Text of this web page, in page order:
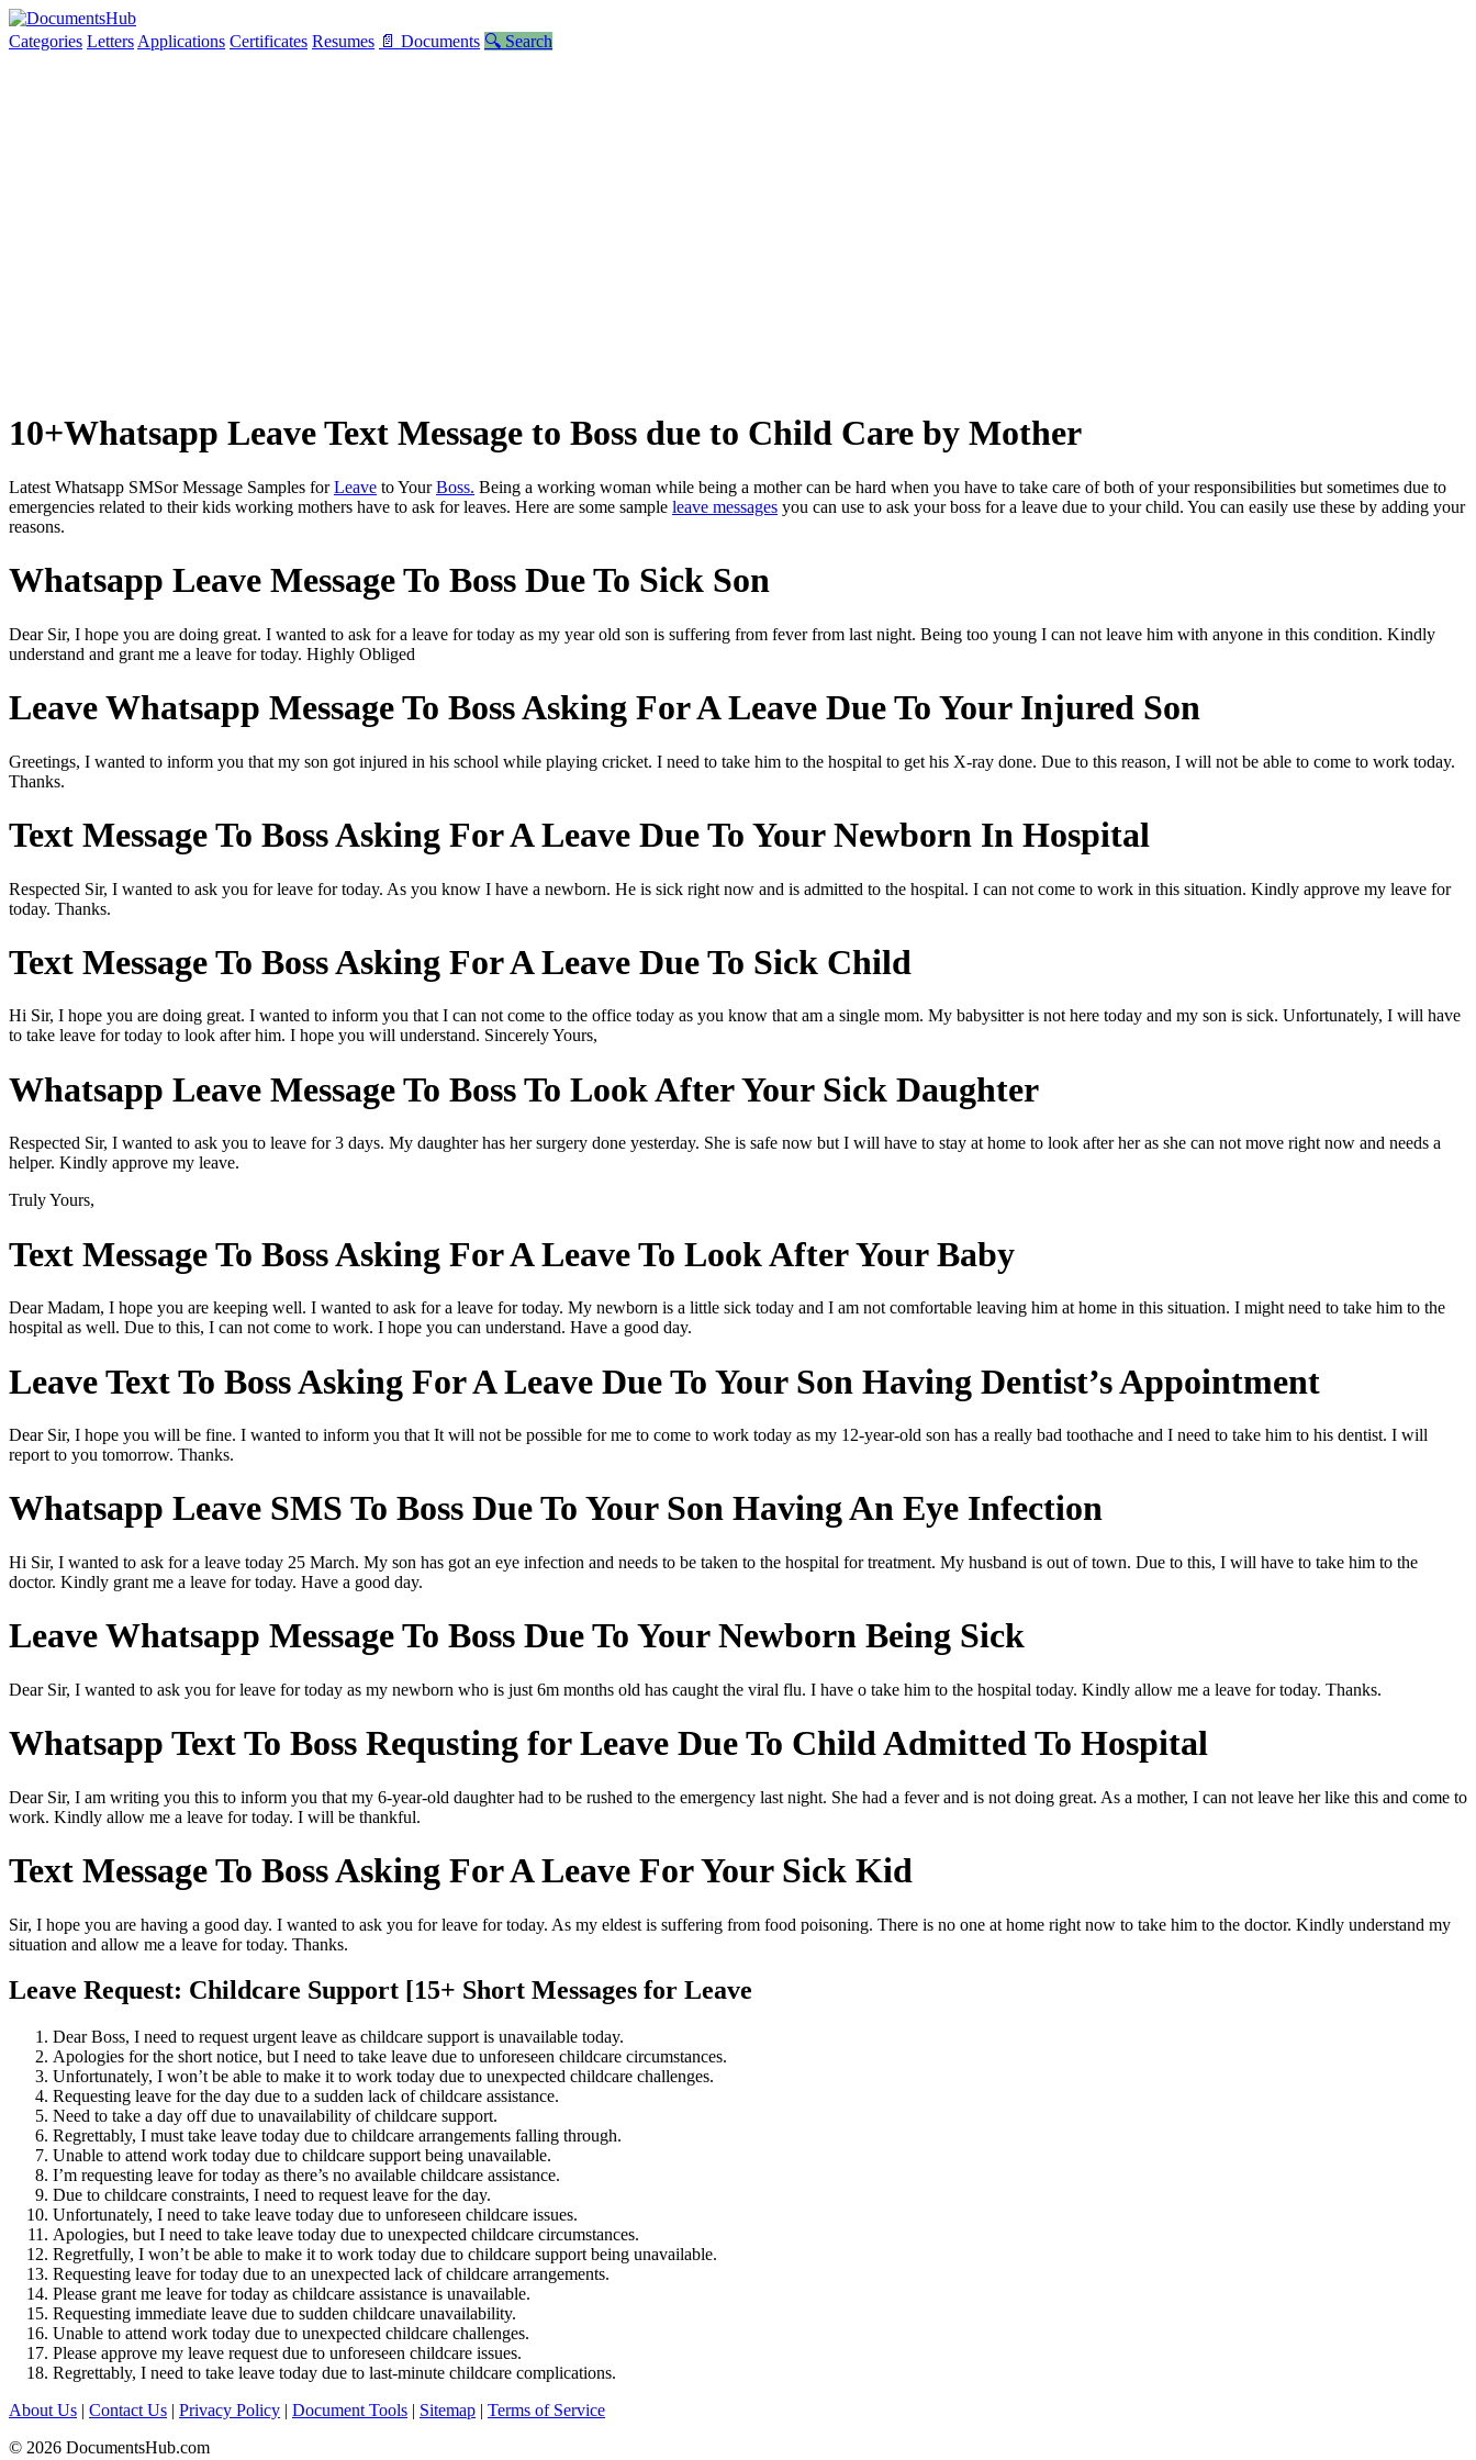
Categories Letters Applications Certificates Resumes 📄 Documents 🔍 Search
10+Whatsapp Leave Text Message to Boss due to Child Care by Mother
Latest Whatsapp SMSor Message Samples forLeave to YourBoss. Being a working woman while being a mother can be hard when you have to take care of both of your responsibilities but sometimes due to
emergencies related to their kids working mothers have to ask for leaves. Here are some sample leave messages you can use to ask your boss for a leave due to your child. You can easily use these by adding your
reasons.
Whatsapp Leave Message To Boss Due To Sick Son
Dear Sir, I hope you are doing great. I wanted to ask for a leave for today as my year old son is suffering from fever from last night. Being too young I can not leave him with anyone in this condition. Kindly
understand and grant me a leave for today. Highly Obliged
Leave Whatsapp Message To Boss Asking For A Leave Due To Your Injured Son
Greetings, I wanted to inform you that my son got injured in his school while playing cricket. I need to take him to the hospital to get his X-ray done. Due to this reason, I will not be able to come to work today.
Thanks.
Text Message To Boss Asking For A Leave Due To Your Newborn In Hospital
Respected Sir, I wanted to ask you for leave for today. As you know I have a newborn. He is sick right now and is admitted to the hospital. I can not come to work in this situation. Kindly approve my leave for
today. Thanks.
Text Message To Boss Asking For A Leave Due To Sick Child
Hi Sir, I hope you are doing great. I wanted to inform you that I can not come to the office today as you know that am a single mom. My babysitter is not here today and my son is sick. Unfortunately, I will have
to take leave for today to look after him. I hope you will understand. Sincerely Yours,
Whatsapp Leave Message To Boss To Look After Your Sick Daughter
Respected Sir, I wanted to ask you to leave for 3 days. My daughter has her surgery done yesterday. She is safe now but I will have to stay at home to look after her as she can not move right now and needs a
helper. Kindly approve my leave.
Truly Yours,
Text Message To Boss Asking For A Leave To Look After Your Baby
Dear Madam, I hope you are keeping well. I wanted to ask for a leave for today. My newborn is a little sick today and I am not comfortable leaving him at home in this situation. I might need to take him to the
hospital as well. Due to this, I can not come to work. I hope you can understand. Have a good day.
Leave Text To Boss Asking For A Leave Due To Your Son Having Dentist’s Appointment
Dear Sir, I hope you will be fine. I wanted to inform you that It will not be possible for me to come to work today as my 12-year-old son has a really bad toothache and I need to take him to his dentist. I will
report to you tomorrow. Thanks.
Whatsapp Leave SMS To Boss Due To Your Son Having An Eye Infection
Hi Sir, I wanted to ask for a leave today 25 March. My son has got an eye infection and needs to be taken to the hospital for treatment. My husband is out of town. Due to this, I will have to take him to the
doctor. Kindly grant me a leave for today. Have a good day.
Leave Whatsapp Message To Boss Due To Your Newborn Being Sick
Dear Sir, I wanted to ask you for leave for today as my newborn who is just 6m months old has caught the viral flu. I have o take him to the hospital today. Kindly allow me a leave for today. Thanks.
Whatsapp Text To Boss Requsting for Leave Due To Child Admitted To Hospital
Dear Sir, I am writing you this to inform you that my 6-year-old daughter had to be rushed to the emergency last night. She had a fever and is not doing great. As a mother, I can not leave her like this and come to
work. Kindly allow me a leave for today. I will be thankful.
Text Message To Boss Asking For A Leave For Your Sick Kid
Sir, I hope you are having a good day. I wanted to ask you for leave for today. As my eldest is suffering from food poisoning. There is no one at home right now to take him to the doctor. Kindly understand my
situation and allow me a leave for today. Thanks.
Leave Request: Childcare Support [15+ Short Messages for Leave
Dear Boss, I need to request urgent leave as childcare support is unavailable today.
Apologies for the short notice, but I need to take leave due to unforeseen childcare circumstances.
Unfortunately, I won’t be able to make it to work today due to unexpected childcare challenges.
Requesting leave for the day due to a sudden lack of childcare assistance.
Need to take a day off due to unavailability of childcare support.
Regrettably, I must take leave today due to childcare arrangements falling through.
Unable to attend work today due to childcare support being unavailable.
I’m requesting leave for today as there’s no available childcare assistance.
Due to childcare constraints, I need to request leave for the day.
Unfortunately, I need to take leave today due to unforeseen childcare issues.
Apologies, but I need to take leave today due to unexpected childcare circumstances.
Regretfully, I won’t be able to make it to work today due to childcare support being unavailable.
Requesting leave for today due to an unexpected lack of childcare arrangements.
Please grant me leave for today as childcare assistance is unavailable.
Requesting immediate leave due to sudden childcare unavailability.
Unable to attend work today due to unexpected childcare challenges.
Please approve my leave request due to unforeseen childcare issues.
Regrettably, I need to take leave today due to last-minute childcare complications.
About Us | Contact Us | Privacy Policy | Document Tools | Sitemap | Terms of Service
© 2026 DocumentsHub.com